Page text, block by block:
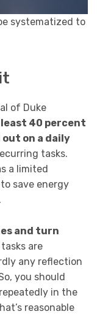
systematized to
of Duke
40 percent
on a daily
tasks.
a limited
save energy
and turn
are
any reflection
you should
in the
reasonable